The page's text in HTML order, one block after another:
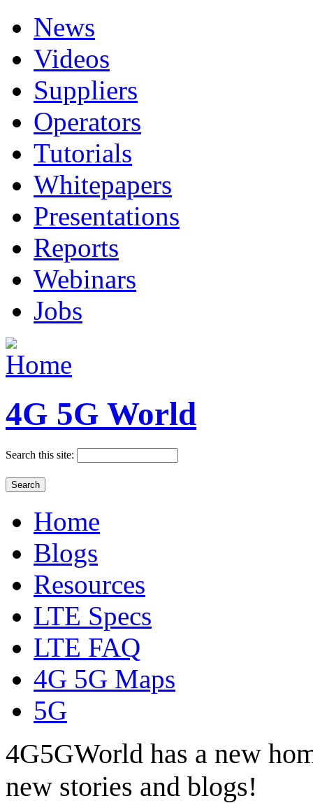
News
Videos
Suppliers
Operators
Tutorials
Whitepapers
Presentations
Reports
Webinars
Jobs
4G 5G World
Search this site:
Home
Blogs
Resources
LTE Specs
LTE FAQ
4G 5G Maps
5G
4G5GWorld has a new
new stories and blogs!